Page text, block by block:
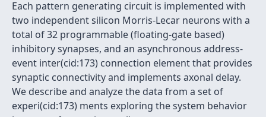
Each pattern generating circuit is implemented with
two independent silicon Morris-Lecar neurons with a
total of 32 programmable (floating-gate based)
inhibitory synapses, and an asynchronous address-
event inter(cid:173) connection element that provides
synaptic connectivity and implements axonal delay.
We describe and analyze the data from a set of
experi(cid:173) ments exploring the system behavior